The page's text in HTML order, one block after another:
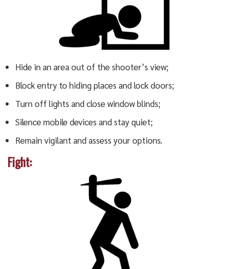
Hide in an area out of the shooter’s view;
Block entry to hiding places and lock doors;
Turn off lights and close window blinds;
Silence mobile devices and stay quiet;
Remain vigilant and assess your options.
Fight: